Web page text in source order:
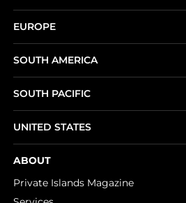
EUROPE
SOUTH AMERICA
SOUTH PACIFIC
UNITED STATES
ABOUT
Private Islands Magazine